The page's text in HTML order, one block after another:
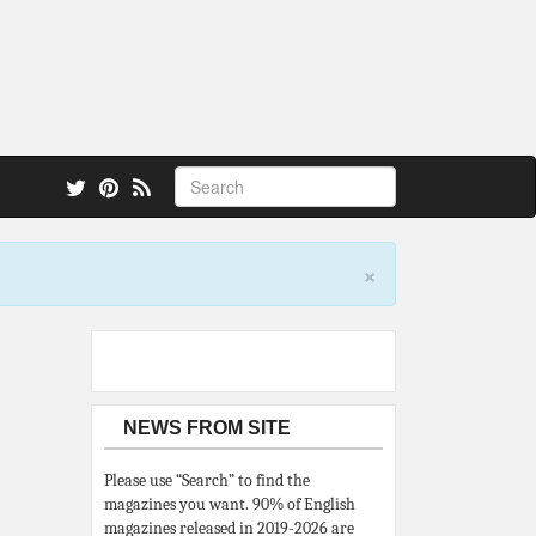
×
NEWS FROM SITE
Please use “Search” to find the
magazines you want. 90% of English
magazines released in 2019-2026 are